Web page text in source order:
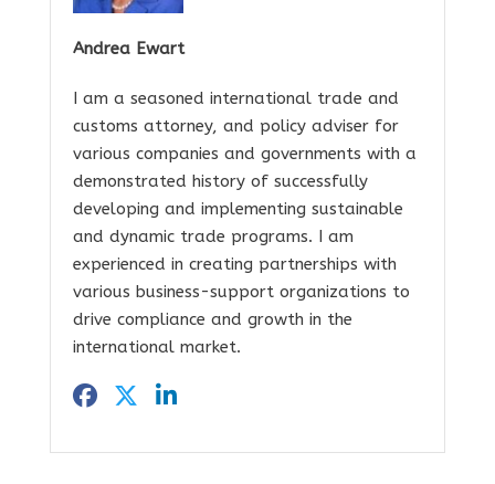
Andrea Ewart
I am a seasoned international trade and
customs attorney, and policy adviser for
various companies and governments with a
demonstrated history of successfully
developing and implementing sustainable
and dynamic trade programs. I am
experienced in creating partnerships with
various business-support organizations to
drive compliance and growth in the
international market.